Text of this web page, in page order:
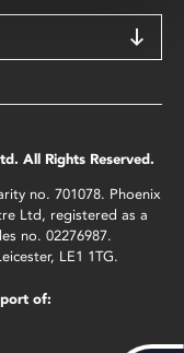
All Rights Reserved.
no. 701078. Phoenix
Ltd, registered as a
no. 02276987.
LE1 1TG.
of: